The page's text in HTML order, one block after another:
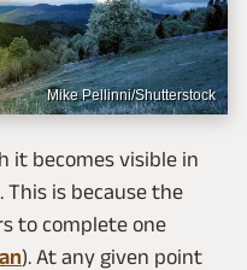
Mike Pellinni/Shutterstock
it becomes visible in
is because the
to complete one
). At any given point